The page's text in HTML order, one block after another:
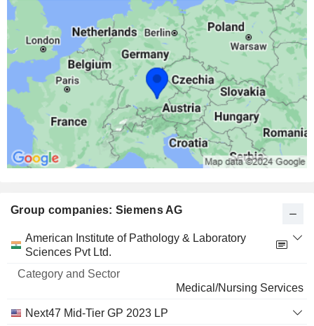
2.05%
5 143 M $
FLUENCE ENERGY, INC.
14.9%
19,738,064
14.9%
392 M $
Group companies: Siemens AG
Category
and
American Institute of Pathology & Laboratory
Sciences Pvt Ltd.
Medical/Nursing Services
Next47 Mid-Tier GP 2023 LP